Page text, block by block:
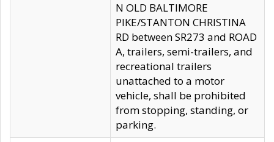
N OLD BALTIMORE
PIKE/STANTON CHRISTINA
RD between SR273 and ROAD
A, trailers, semi-trailers, and
recreational trailers
unattached to a motor
vehicle, shall be prohibited
from stopping, standing, or
parking.